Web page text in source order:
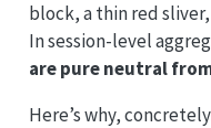
block, a thin red
In session-level
are pure neutral
Here’s why,